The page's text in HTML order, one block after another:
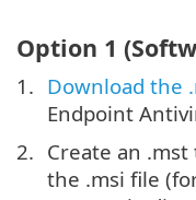
Option 1
Download the
Endpoint
Create an
the .msi file